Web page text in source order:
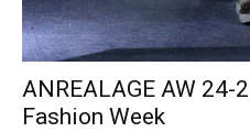
ANREALAGE AW 24-
Fashion Week